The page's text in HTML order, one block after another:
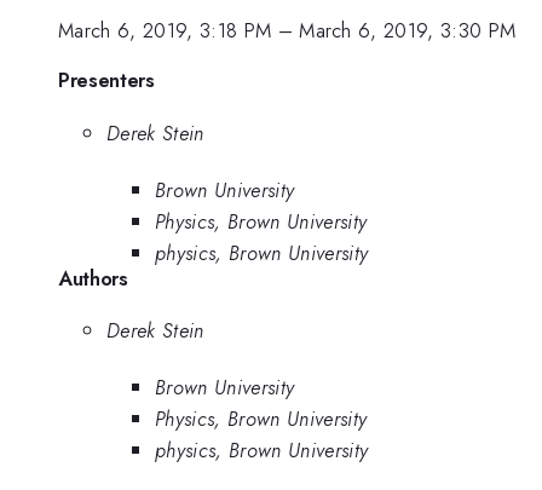
March 6, 2019, 3:18 PM –March 6, 2019, 3:30 PM
Presenters
Derek Stein
Brown University
Physics, Brown University
physics, Brown University
Authors
Derek Stein
Brown University
Physics, Brown University
physics, Brown University